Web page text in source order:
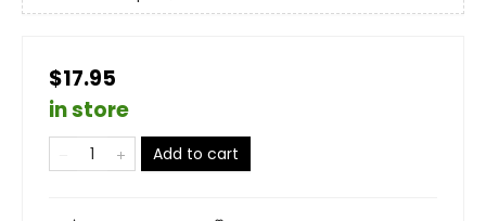
$17.95
in store
Add to cart